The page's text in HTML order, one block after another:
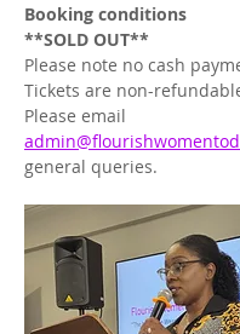
Booking conditions
**SOLD OUT**
Please note no cash
Tickets are non-
Please email
general queries.